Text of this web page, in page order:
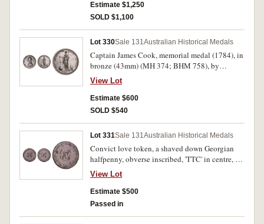
Estimate $1,250
SOLD $1,100
Lot 330Sale 131Australian Historical Medals
Captain James Cook, memorial medal (1784), in
bronze (43mm) (MH 374; BHM 758), by
L.Pingo for the Royal Society. A few surface
marks and small edge bump, otherwise dark
toned good very fine.
View Lot
Estimate $600
SOLD $540
Lot 331Sale 131Australian Historical Medals
Convict love token, a shaved down Georgian
halfpenny, obverse inscribed, 'TTC' in centre, at
the top, 'When This You See', and at the bottom,
'Remember Me', reverse inscribed, 'HG' in the
centre, at the top, 'Born 27 March 1768.', and
with an engraved wreath around the bottom.
View Lot
Estimate $500
Passed in